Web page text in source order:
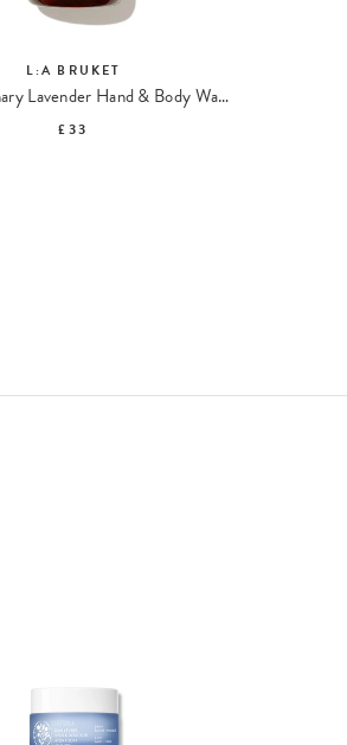
L:A BRUKET
Sage Rosemary Lavender Hand & Body Wash 094
£33